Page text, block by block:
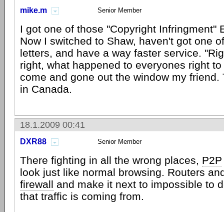
mike.m Senior Member
I got one of those "Copyright Infringment"
Now I switched to Shaw, haven't got one
letters, and have a way faster service.
right, what happened to everyones right
come and gone out the window my friend.
in Canada.
18.1.2009 00:41
DXR88 Senior Member
There fighting in all the wrong places, P2P
look just like normal browsing. Routers
firewall and make it next to impossible to
that traffic is coming from.